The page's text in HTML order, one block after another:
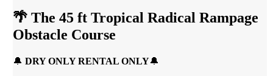
🌴The 45 ft Tropical Radical Rampage
Obstacle Course
🔔DRY ONLY RENTAL ONLY🔔